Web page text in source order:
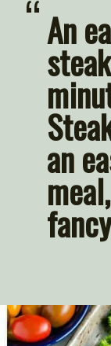
An
an
“